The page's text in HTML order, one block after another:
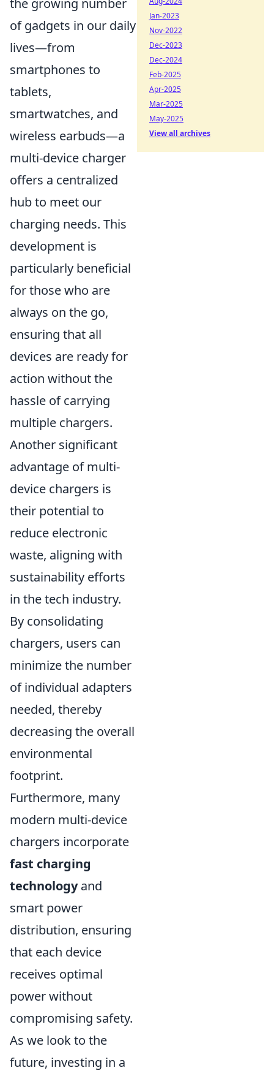
the growing number
of gadgets in our daily
lives—from
smartphones to
tablets,
smartwatches, and
wireless earbuds—a
multi-device charger
offers a centralized
hub to meet our
charging needs. This
development is
particularly beneficial
for those who are
always on the go,
ensuring that all
devices are ready for
action without the
hassle of carrying
multiple chargers.
Another significant
advantage of multi-
device chargers is
their potential to
reduce electronic
waste, aligning with
sustainability efforts
in the tech industry.
By consolidating
chargers, users can
minimize the number
of individual adapters
needed, thereby
decreasing the overall
environmental
footprint.
Furthermore, many
modern multi-device
chargers incorporate
fast charging
technologyand
smart power
distribution, ensuring
that each device
receives optimal
power without
compromising safety.
As we look to the
future, investing in a
Jan-2023
Nov-2022
Dec-2023
Dec-2024
Feb-2025
Apr-2025
Mar-2025
May-2025
View all archives